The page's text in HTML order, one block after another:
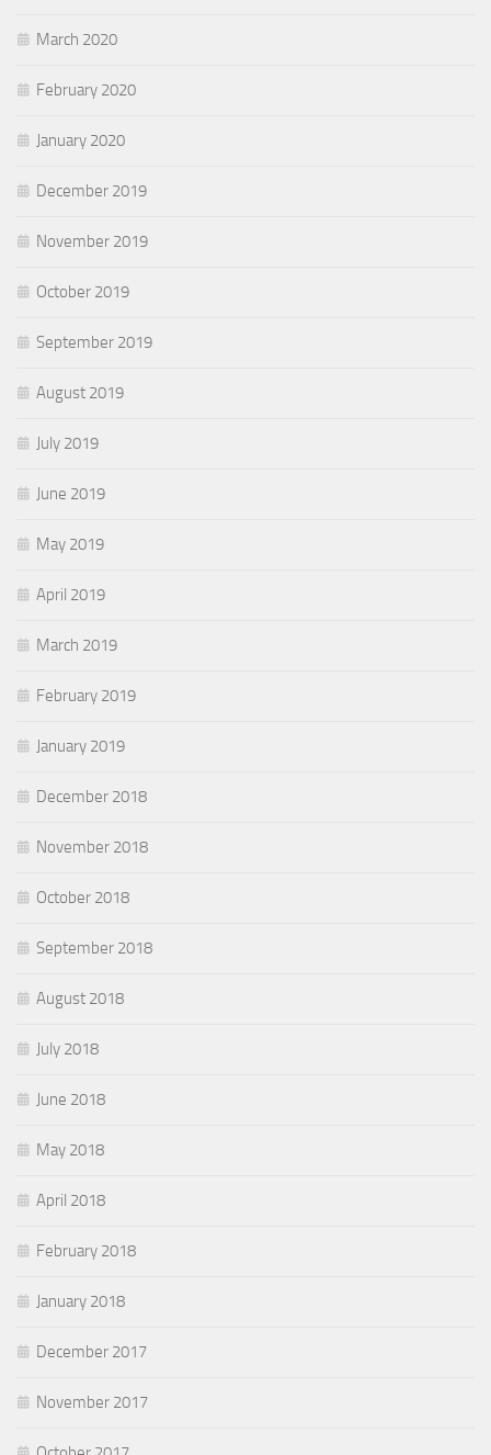
March 2020
February 2020
January 2020
December 2019
November 2019
October 2019
September 2019
August 2019
July 2019
June 2019
May 2019
April 2019
March 2019
February 2019
January 2019
December 2018
November 2018
October 2018
September 2018
August 2018
July 2018
June 2018
May 2018
April 2018
February 2018
January 2018
December 2017
November 2017